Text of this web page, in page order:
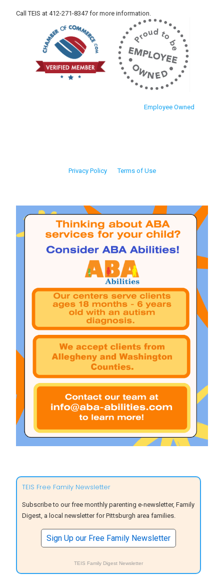
Call TEIS at 412-271-8347 for more information.
Employee Owned
Privacy Policy Terms of Use
TEIS Free Family Newsletter
Subscribe to our free monthly parenting e-newsletter, Family
Digest, a local newsletter for Pittsburgh area families.
Sign Up our Free Family Newsletter
TEIS Family Digest Newsletter